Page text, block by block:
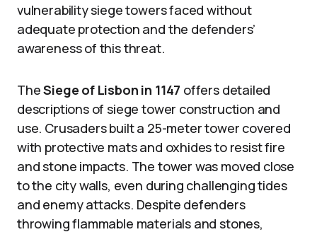
vulnerability siege towers faced without
adequate protection and the defenders’
awareness of this threat.
TheSiege of Lisbon in 1147 offers detailed
descriptions of siege tower construction and
use. Crusaders built a 25-meter tower covered
with protective mats and oxhides to resist fire
and stone impacts. The tower was moved close
to the city walls, even during challenging tides
and enemy attacks. Despite defenders
throwing flammable materials and stones,